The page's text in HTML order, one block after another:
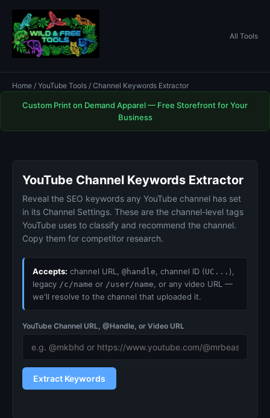
All Tools
Home / YouTube Tools / Channel Keywords Extractor
Custom Print on Demand Apparel — Free Storefront for Your
Business
YouTube Channel Keywords Extractor
Reveal the SEO keywords any YouTube channel has set
in its Channel Settings. These are the channel-level tags
YouTube uses to classify and recommend the channel.
Copy them for competitor research.
Accepts: channel URL, @handle , channel ID (UC... ),
legacy /c/name or /user/name , or any video URL —
we'll resolve to the channel that uploaded it.
YouTube Channel URL, @Handle, or Video URL
Extract Keywords